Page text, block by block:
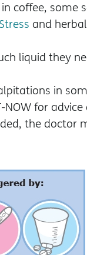
coffee, some
Stress and
liquid they
in
for advice
the doctor